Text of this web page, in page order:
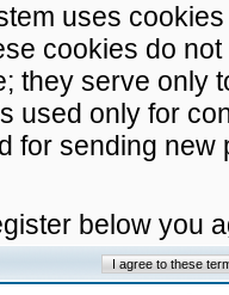
uses
cookies do
they serve only
used only for
for sending
below you